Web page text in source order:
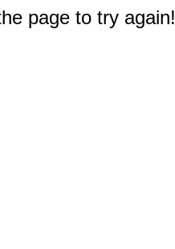
page to try again!